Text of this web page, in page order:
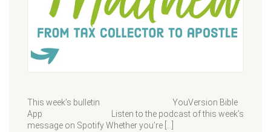
This week’s bulletin YouVersion Bible
App Listen to the podcast of this week’s
message on Spotify Whether you’re […]